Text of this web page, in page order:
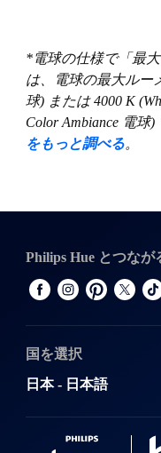
*電球の仕様で「最
は、電球の最大ルー
球) または 4000 K
Color Ambiance 電球
をもっと調べる。
Philips Hue とつなが
国を選択
日本 - 日本語